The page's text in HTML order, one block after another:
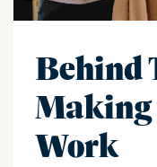
Behind
Making
Work